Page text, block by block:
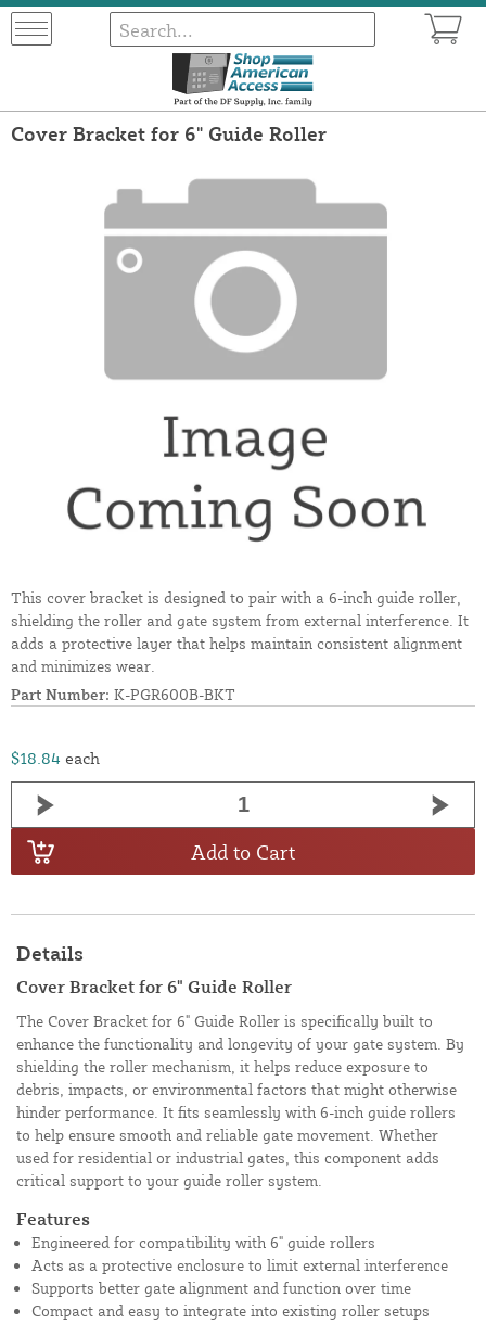
Cover Bracket for 6" Guide Roller
This cover bracket is designed to pair with a 6-inch guide roller,
shielding the roller and gate system from external interference. It
adds a protective layer that helps maintain consistent alignment
and minimizes wear.
Part Number: K-PGR600B-BKT
$18.84 each
Add to Cart
Details
Cover Bracket for 6" Guide Roller
The Cover Bracket for 6" Guide Roller is specifically built to
enhance the functionality and longevity of your gate system. By
shielding the roller mechanism, it helps reduce exposure to
debris, impacts, or environmental factors that might otherwise
hinder performance. It fits seamlessly with 6-inch guide rollers
to help ensure smooth and reliable gate movement. Whether
used for residential or industrial gates, this component adds
critical support to your guide roller system.
Features
Engineered for compatibility with 6" guide rollers
Acts as a protective enclosure to limit external interference
Supports better gate alignment and function over time
Compact and easy to integrate into existing roller setups